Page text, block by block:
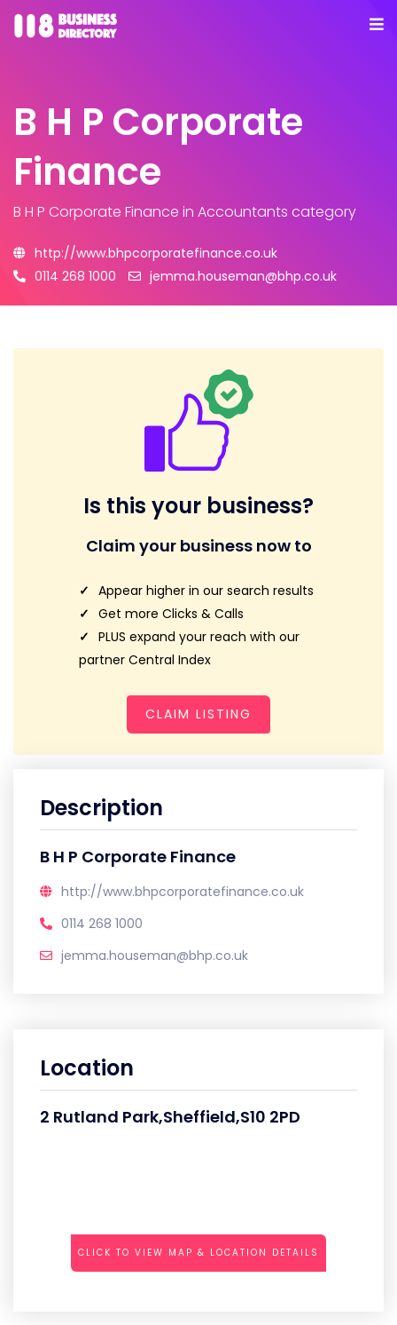
B H P Corporate
Finance
B H P Corporate Finance in Accountants category
http://www.bhpcorporatefinance.co.uk
0114 268 1000
jemma.houseman@bhp.co.uk
Is this your business?
Claim your business now to
Appear higher in our search results
Get more Clicks & Calls
PLUS expand your reach with our
partner Central Index
CLAIM LISTING
Description
B H P Corporate Finance
http://www.bhpcorporatefinance.co.uk
0114 268 1000
jemma.houseman@bhp.co.uk
Location
2 Rutland Park,Sheffield,S10 2PD
CLICK TO VIEW MAP & LOCATION DETAILS